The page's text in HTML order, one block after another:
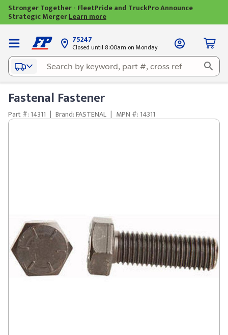
Stronger Together - FleetPride and TruckPro Announce
Strategic MergerLearn more
75247
Closed until 8:00am on Monday
Fastenal Fastener
Part #: 14311 | Brand: FASTENAL | MPN #: 14311